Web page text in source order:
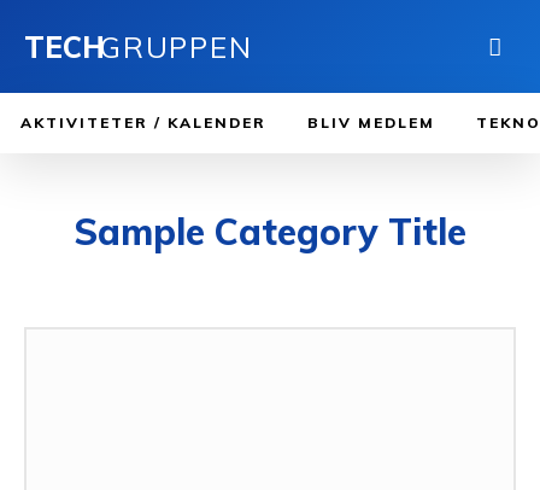
TECHGRUPPEN
AKTIVITETER / KALENDER BLIV MEDLEM
Sample Category Title